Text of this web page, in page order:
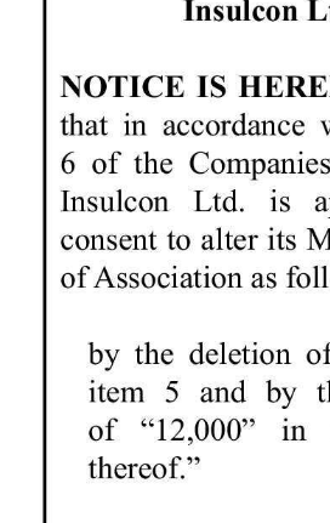
Life
Opinion
RG
Podcast
Classifieds
Obituaries
Weather